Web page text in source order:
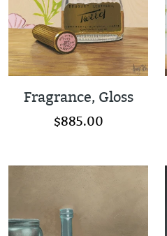
Fragrance, Gloss
$885.00